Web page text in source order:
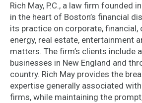
Rich May, P.C., a law firm founded
in the heart of Boston’s financial
its practice on corporate, financial,
energy, real estate, entertainment
matters. The firm’s clients include
businesses in New England and
country. Rich May provides the
expertise generally associated
firms, while maintaining the